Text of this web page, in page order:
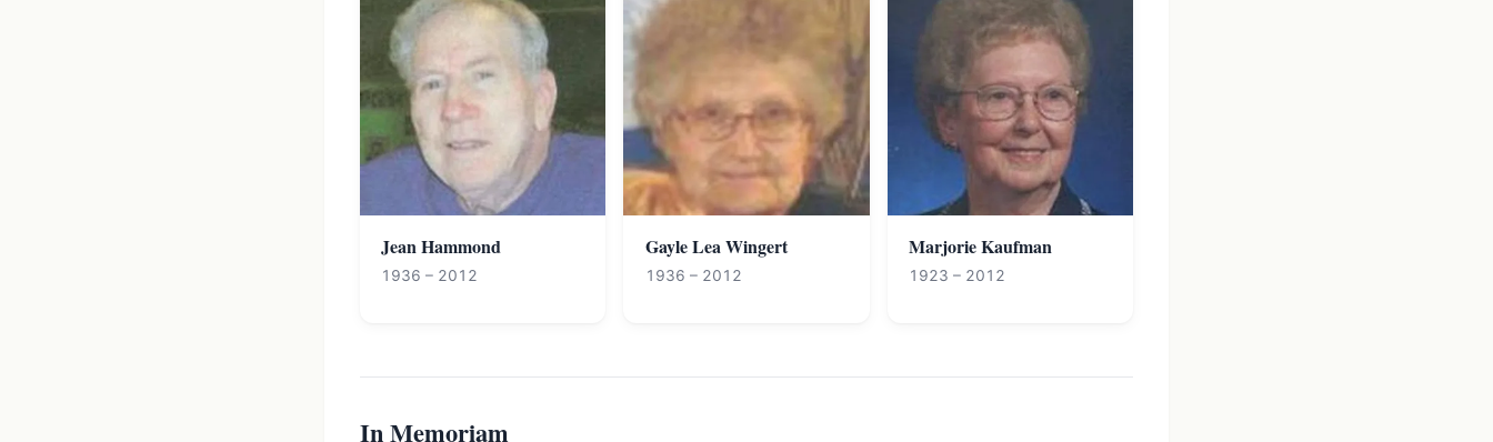
Jean Hammond
1936 – 2012
Gayle Lea Wingert
1936 – 2012
Marjorie Kaufman
1923 – 2012
In Memoriam